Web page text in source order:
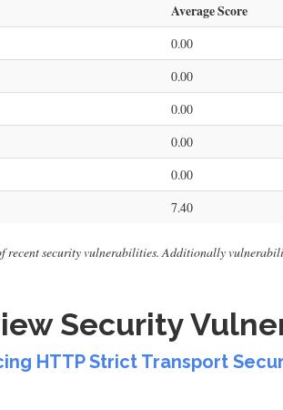
Average Score
0.00
0.00
0.00
0.00
0.00
7.40
security vulnerabilities. Additionally
Security
HTTP Strict Transport